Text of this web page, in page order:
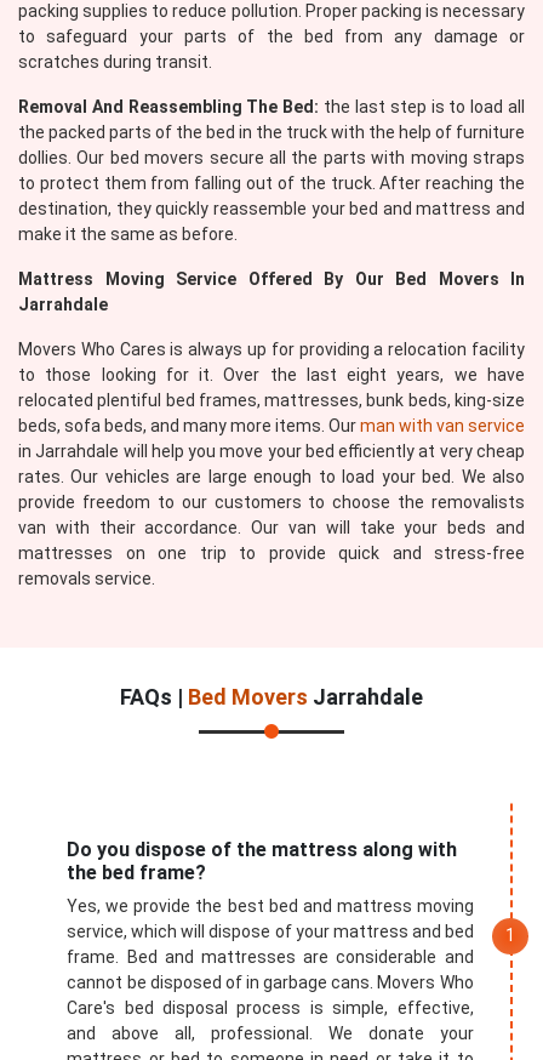
packing supplies to reduce pollution. Proper packing is necessary
to safeguard your parts of the bed from any damage or
scratches during transit.
Removal And Reassembling The Bed: the last step is to load all
the packed parts of the bed in the truck with the help of furniture
dollies. Our bed movers secure all the parts with moving straps
to protect them from falling out of the truck. After reaching the
destination, they quickly reassemble your bed and mattress and
make it the same as before.
Mattress Moving Service Offered By Our Bed Movers In
Jarrahdale
Movers Who Cares is always up for providing a relocation facility
to those looking for it. Over the last eight years, we have
relocated plentiful bed frames, mattresses, bunk beds, king-size
beds, sofa beds, and many more items. Ourman with van service
in Jarrahdale will help you move your bed efficiently at very cheap
rates. Our vehicles are large enough to load your bed. We also
provide freedom to our customers to choose the removalists
van with their accordance. Our van will take your beds and
mattresses on one trip to provide quick and stress-free
removals service.
FAQs | Bed Movers Jarrahdale
Do you dispose of the mattress along with
the bed frame?
Yes, we provide the best bed and mattress moving
service, which will dispose of your mattress and bed
frame. Bed and mattresses are considerable and
cannot be disposed of in garbage cans. Movers Who
Care's bed disposal process is simple, effective,
and above all, professional. We donate your